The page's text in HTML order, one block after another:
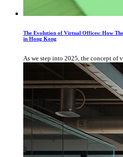
The Evolution of Virtual Offices: How
in Hong Kong
As we step into 2025, the concept of